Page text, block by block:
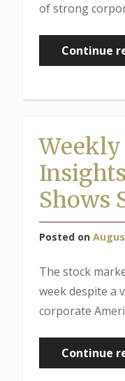
of strong
Continue
Shows
Posted on
The stock
week despite a
corporate
Continue